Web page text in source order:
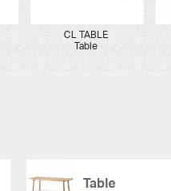
CL TABLE
Table
Table